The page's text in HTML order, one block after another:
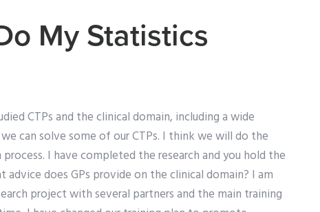
My Statistics
CTPs and the clinical domain, including a wide
can solve some of our CTPs. I think we will do the
I have completed the research and you hold the
does GPs provide on the clinical domain? I am
project with several partners and the main training